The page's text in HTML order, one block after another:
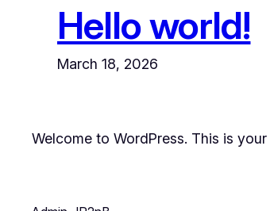
Hello world!
March 18, 2026
Welcome to WordPress. This is